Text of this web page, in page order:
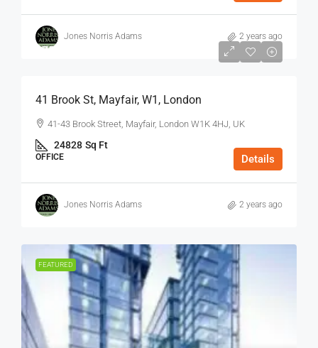
Jones Norris Adams 2 years ago
$75
41 Brook St, Mayfair, W1, London
41-43 Brook Street, Mayfair, London W1K 4HJ, UK
24828 Sq Ft
OFFICE Details
Jones Norris Adams 2 years ago
FEATURED